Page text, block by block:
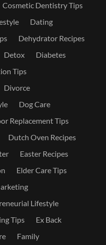
Cosmetic Dentistry Tips
Dating
Dehydrator Recipes
Detox
Diabetes
Tips
Divorce
Dog Care
Replacement Tips
Dutch Oven Recipes
Easter Recipes
Elder Care Tips
Lifestyle
Tips
Ex Back
Family